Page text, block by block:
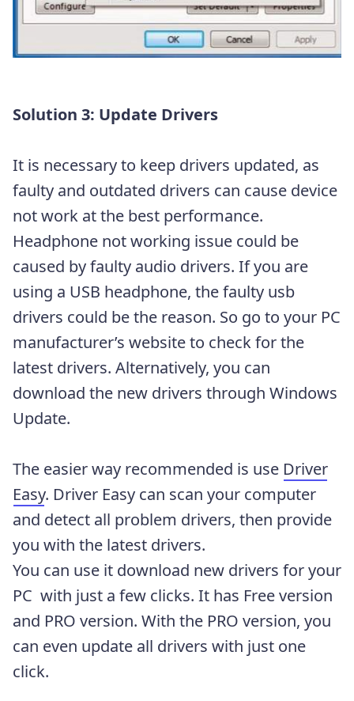
Solution 3: Update Drivers
It is necessary to keep drivers updated, as
faulty and outdated drivers can cause device
not work at the best performance.
Headphone not working issue could be
caused by faulty audio drivers. If you are
using a USB headphone, the faulty usb
drivers could be the reason. So go to your PC
manufacturer’s website to check for the
latest drivers. Alternatively, you can
download the new drivers through Windows
Update.
The easier way recommended is use Driver
Easy. Driver Easy can scan your computer
and detect all problem drivers, then provide
you with the latest drivers.
You can use it download new drivers for your
PC with just a few clicks. It has Free version
and PRO version. With the PRO version, you
can even update all drivers with just one
click.